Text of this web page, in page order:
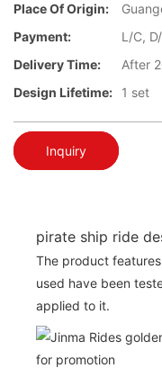
Place Of Origin:
Payment:
L/C,
Delivery Time:
After
Design Lifetime:
1 set
Inquiry
pirate ship ride
The product
used have been
applied to it.